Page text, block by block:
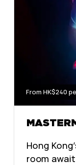
From HK$240
Hong
room